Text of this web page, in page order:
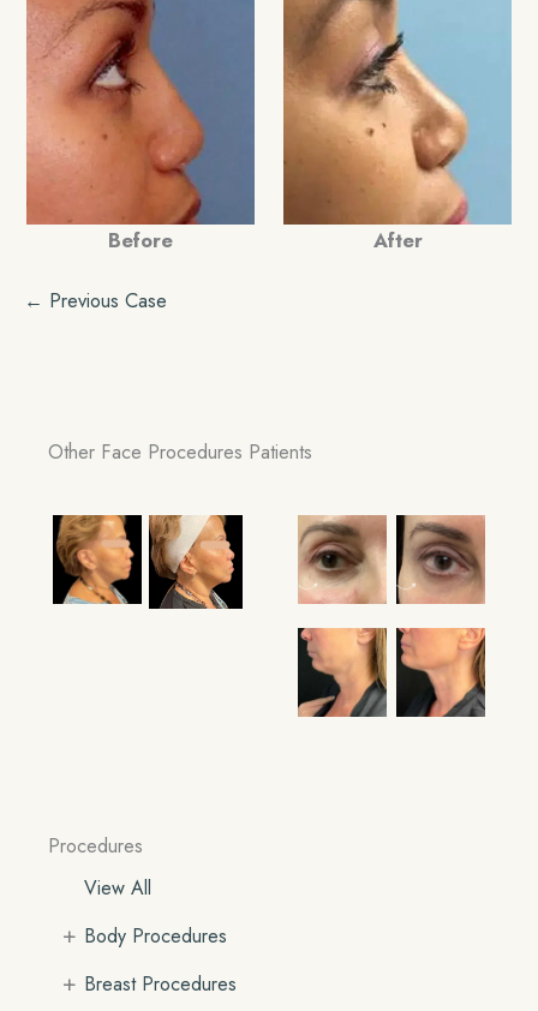
Before After
← Previous Case
Other Face Procedures Patients
Procedures
View All
Body Procedures
+
Breast Procedures
+